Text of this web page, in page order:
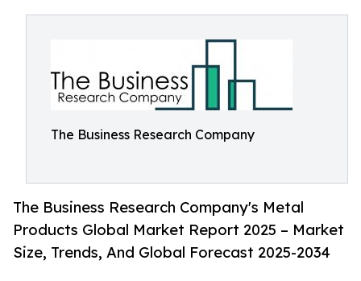
The Business Research Company
The Business Research Company's Metal
Products Global Market Report 2025 – Market
Size, Trends, And Global Forecast 2025-2034